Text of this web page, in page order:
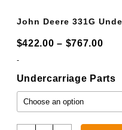
John Deere 331G
$422.00 – $767.00
-
Undercarriage Parts